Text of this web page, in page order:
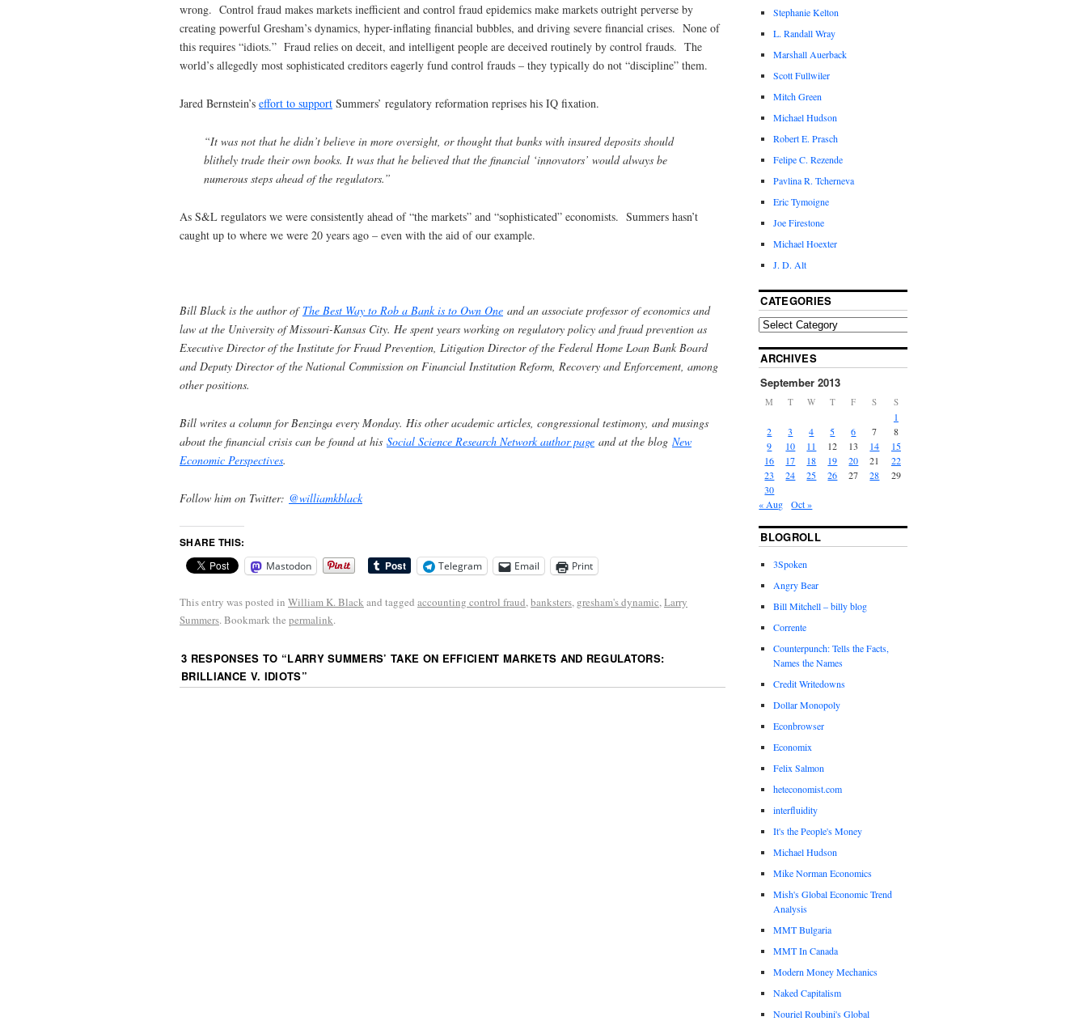
wrong. Control fraud makes markets inefficient and control fraud epidemics make markets outright perverse by
creating powerful Gresham’s dynamics, hyper-inflating financial bubbles, and driving severe financial crises. None of
this requires “idiots.” Fraud relies on deceit, and intelligent people are deceived routinely by control frauds. The
world’s allegedly most sophisticated creditors eagerly fund control frauds – they typically do not “discipline” them.
Jared Bernstein’s effort to support Summers’ regulatory reformation reprises his IQ fixation.
“It was not that he didn’t believe in more oversight, or thought that banks with insured deposits should
blithely trade their own books. It was that he believed that the financial ‘innovators’ would always be
numerous steps ahead of the regulators.”
As S&L regulators we were consistently ahead of “the markets” and “sophisticated” economists. Summers hasn’t
caught up to where we were 20 years ago – even with the aid of our example.
Bill Black is the author of The Best Way to Rob a Bank is to Own One and an associate professor of economics and
law at the University of Missouri-Kansas City. He spent years working on regulatory policy and fraud prevention as
Executive Director of the Institute for Fraud Prevention, Litigation Director of the Federal Home Loan Bank Board
and Deputy Director of the National Commission on Financial Institution Reform, Recovery and Enforcement, among
other positions.
Bill writes a column for Benzinga every Monday. His other academic articles, congressional testimony, and musings
about the financial crisis can be found at his Social Science Research Network author page and at the blog New
Economic Perspectives.
Follow him on Twitter: @williamkblack
SHARE THIS:
Mastodon Telegram Email Print
This entry was posted in William K. Black and tagged accounting control fraud,banksters, gresham's dynamic,Larry
Summers. Bookmark the permalink.
3 RESPONSES TO “LARRY SUMMERS’ TAKE ON EFFICIENT MARKETS AND REGULATORS:
BRILLIANCE V. IDIOTS”
Stephanie Kelton
L. Randall Wray
Marshall Auerback
Scott Fullwiler
Mitch Green
Michael Hudson
Robert E. Prasch
Felipe C. Rezende
Pavlina R. Tcherneva
Eric Tymoigne
Joe Firestone
Michael Hoexter
J. D. Alt
CATEGORIES
ARCHIVES
September 2013
M T W T F S S
1
2
3 4 5 6 7
8
9
10 11 12 13 14
15
16
17 18 19 20 21
22
23
24 25 26 27 28
29
30
« Aug
Oct »
BLOGROLL
3Spoken
Angry Bear
Bill Mitchell – billy blog
Corrente
Counterpunch: Tells the Facts,
Names the Names
Credit Writedowns
Dollar Monopoly
Econbrowser
Economix
Felix Salmon
heteconomist.com
interfluidity
It's the People's Money
Michael Hudson
Mike Norman Economics
Mish's Global Economic Trend
Analysis
MMT Bulgaria
MMT In Canada
Modern Money Mechanics
Naked Capitalism
Nouriel Roubini's Global